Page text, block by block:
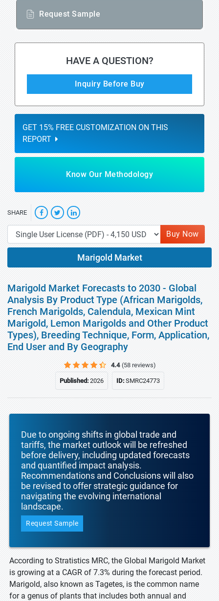
Request Sample
HAVE A QUESTION?
Inquiry Before Buy
GET 15% FREE CUSTOMIZATION ON THIS
REPORT
Know Our Methodology
SHARE
Buy Now
Marigold Market
Marigold Market Forecasts to 2030 - Global
Analysis By Product Type (African Marigolds,
French Marigolds, Calendula, Mexican Mint
Marigold, Lemon Marigolds and Other Product
Types), Breeding Technique, Form, Application,
End User and By Geography
4.4 (58 reviews)
Published:2026 ID:SMRC24773
Due to ongoing shifts in global trade and
tariffs, the market outlook will be refreshed
before delivery, including updated forecasts
and quantified impact analysis.
Recommendations and Conclusions will also
be revised to offer strategic guidance for
navigating the evolving international
landscape.
Request Sample
According to Stratistics MRC, the Global Marigold Market
is growing at a CAGR of 7.3% during the forecast period.
Marigold, also known as Tagetes, is the common name
for a genus of plants that includes both annual and